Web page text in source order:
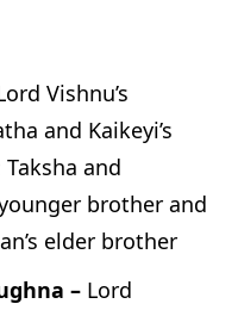
Vishnu’s
and Kaikeyi’s
and
younger brother and
elder brother
– Lord